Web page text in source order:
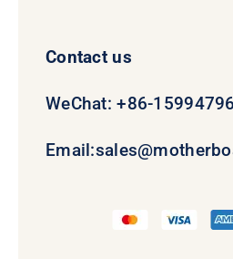
Contact us
WeChat: +86-
Email: